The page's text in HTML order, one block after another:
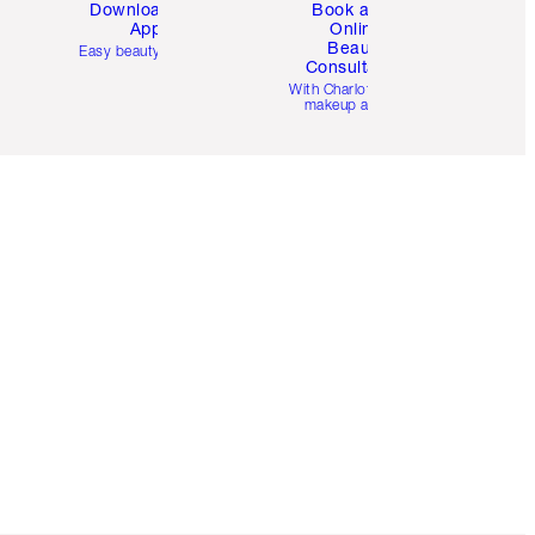
Download the
App
Easy beauty for you
Book a 1:1
Online
Beauty
Consultation
With Charlotte’s pro
makeup artists.